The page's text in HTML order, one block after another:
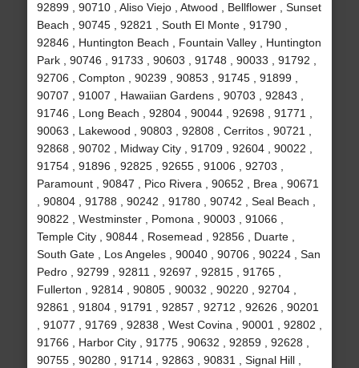
92899 , 90710 , Aliso Viejo , Atwood , Bellflower , Sunset
Beach , 90745 , 92821 , South El Monte , 91790 ,
92846 , Huntington Beach , Fountain Valley , Huntington
Park , 90746 , 91733 , 90603 , 91748 , 90033 , 91792 ,
92706 , Compton , 90239 , 90853 , 91745 , 91899 ,
90707 , 91007 , Hawaiian Gardens , 90703 , 92843 ,
91746 , Long Beach , 92804 , 90044 , 92698 , 91771 ,
90063 , Lakewood , 90803 , 92808 , Cerritos , 90721 ,
92868 , 90702 , Midway City , 91709 , 92604 , 90022 ,
91754 , 91896 , 92825 , 92655 , 91006 , 92703 ,
Paramount , 90847 , Pico Rivera , 90652 , Brea , 90671
, 90804 , 91788 , 90242 , 91780 , 90742 , Seal Beach ,
90822 , Westminster , Pomona , 90003 , 91066 ,
Temple City , 90844 , Rosemead , 92856 , Duarte ,
South Gate , Los Angeles , 90040 , 90706 , 90224 , San
Pedro , 92799 , 92811 , 92697 , 92815 , 91765 ,
Fullerton , 92814 , 90805 , 90032 , 90220 , 92704 ,
92861 , 91804 , 91791 , 92857 , 92712 , 92626 , 90201
, 91077 , 91769 , 92838 , West Covina , 90001 , 92802 ,
91766 , Harbor City , 91775 , 90632 , 92859 , 92628 ,
90755 , 90280 , 91714 , 92863 , 90831 , Signal Hill ,